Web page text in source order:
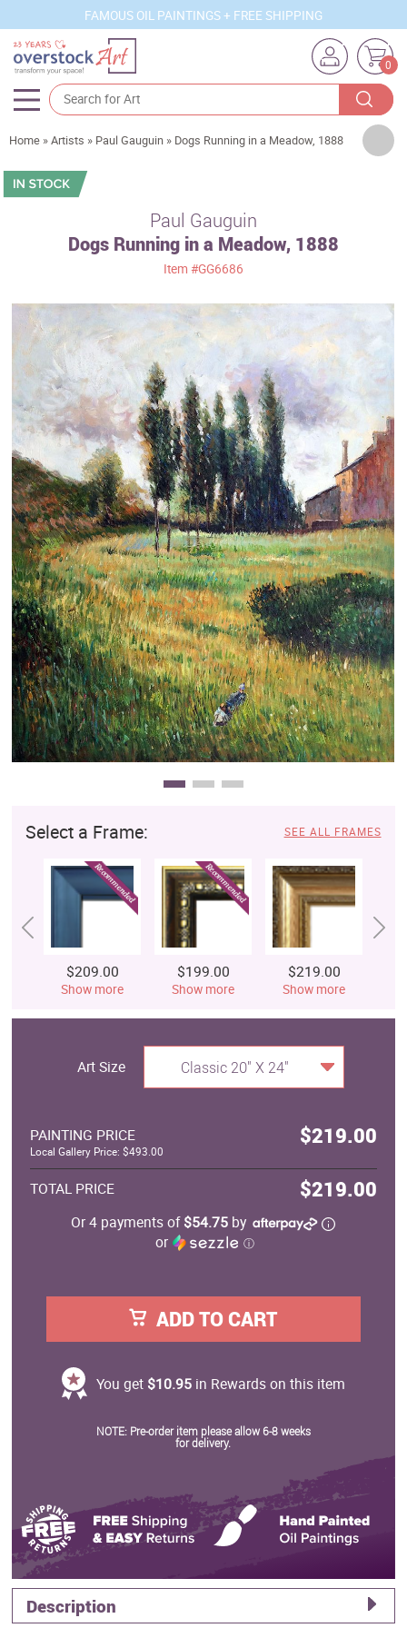
FAMOUS OIL PAINTINGS + FREE SHIPPING
0
Artists
Sizes
Movements
Best Sellers
Custom Art
Clearance
New Arrivals
Business Art
Gift Cards
Home »Artists » Paul Gauguin » Dogs Running in a Meadow, 1888
Paul Gauguin
Dogs Running in a Meadow, 1888
Item #GG6686
Select a Frame: SEE ALL FRAMES
$209.00
Show more
$199.00
Show more
$219.00
Show more
Art Size Classic 20" X 24"
PAINTING PRICE $219.00
Local Gallery Price: $493.00
TOTAL PRICE $219.00
Or 4 payments of$54.75 by
or
ⓘ
ADD TO CART
You get $10.95in Rewards on this item
NOTE: Pre-order item please allow 6-8 weeks
for delivery.
Description